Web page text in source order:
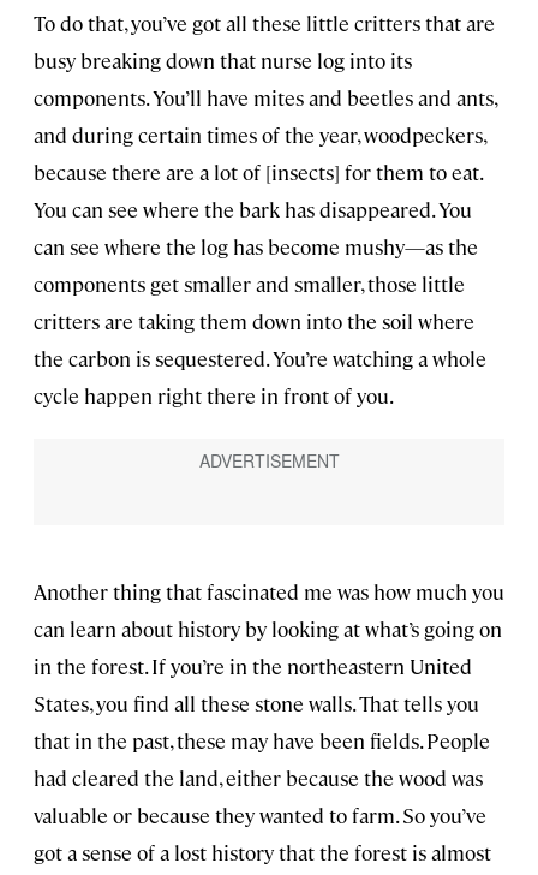
To do that, you’ve got all these little critters that are
busy breaking down that nurse log into its
components. You’ll have mites and beetles and ants,
and during certain times of the year, woodpeckers,
because there are a lot of [insects] for them to eat.
You can see where the bark has disappeared. You
can see where the log has become mushy—as the
components get smaller and smaller, those little
critters are taking them down into the soil where
the carbon is sequestered. You’re watching a whole
cycle happen right there in front of you.
Another thing that fascinated me was how much you
can learn about history by looking at what’s going on
in the forest. If you’re in the northeastern United
States, you find all these stone walls. That tells you
that in the past, these may have been fields. People
had cleared the land, either because the wood was
valuable or because they wanted to farm. So you’ve
got a sense of a lost history that the forest is almost